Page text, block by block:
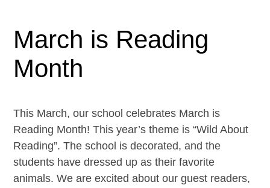
March is Reading
Month
This March, our school celebrates March is
Reading Month! This year’s theme is “Wild About
Reading”. The school is decorated, and the
students have dressed up as their favorite
animals. We are excited about our guest readers,